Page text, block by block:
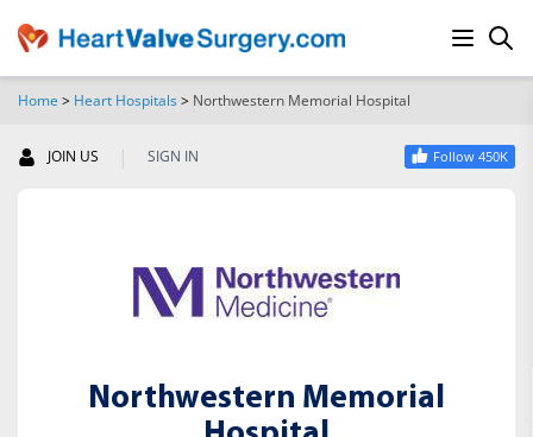
Home > Heart Hospitals> Northwestern Memorial Hospital
JOIN US | SIGN IN Follow 450K
Northwestern Memorial